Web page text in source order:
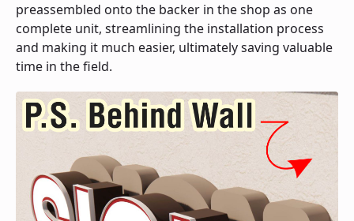
preassembled onto the backer in the shop as one
complete unit, streamlining the installation process
and making it much easier, ultimately saving valuable
time in the field.